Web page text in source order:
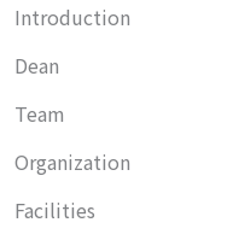
Introduction
Dean
Team
Organization
Facilities